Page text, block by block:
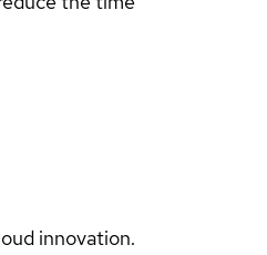
innovation.